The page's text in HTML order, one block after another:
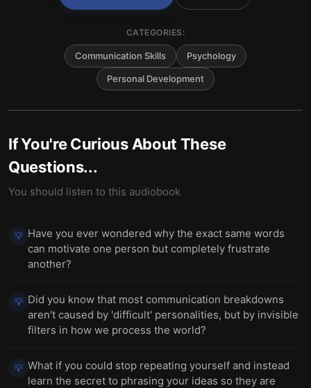
CATEGORIES:
Communication Skills Psychology
Personal Development
If You're Curious About These
Questions...
You should listen to this audiobook
💡 Have you ever wondered why the exact same words
can motivate one person but completely frustrate
another?
💡 Did you know that most communication breakdowns
aren't caused by 'difficult' personalities, but by invisible
filters in how we process the world?
💡 What if you could stop repeating yourself and instead
learn the secret to phrasing your ideas so they are